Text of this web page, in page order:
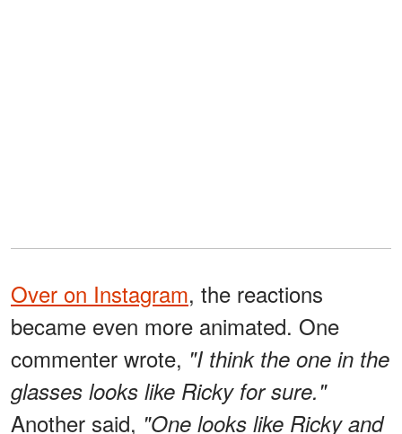
Over on Instagram, the reactions
became even more animated. One
commenter wrote, "I think the one in the
glasses looks like Ricky for sure."
Another said, "One looks like Ricky and